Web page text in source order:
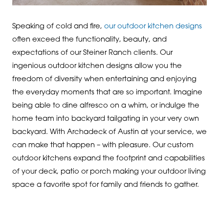
Speaking of cold and fire, our outdoor kitchen designs
often exceed the functionality, beauty, and
expectations of our Steiner Ranch clients. Our
ingenious outdoor kitchen designs allow you the
freedom of diversity when entertaining and enjoying
the everyday moments that are so important. Imagine
being able to dine alfresco on a whim, or indulge the
home team into backyard tailgating in your very own
backyard. With Archadeck of Austin at your service, we
can make that happen – with pleasure. Our custom
outdoor kitchens expand the footprint and capabilities
of your deck, patio or porch making your outdoor living
space a favorite spot for family and friends to gather.